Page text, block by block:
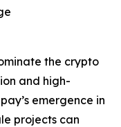
the crypto
and high-
emergence in
projects can